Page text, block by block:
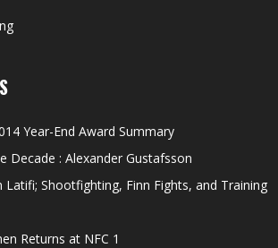
Year-End Award Summary
Decade : Alexander Gustafsson
Latifi; Shootfighting, Finn Fights, and Training
Returns at NFC 1